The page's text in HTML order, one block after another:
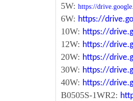
5W: https://
6W: https://
10W: https://
12W: https://
20W: https://
30W: https://
40W: https://
B0505S-1WR2: